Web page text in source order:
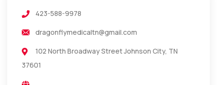
423-588-9978
dragonflymedicaltn@gmail.com
102 North Broadway Street Johnson City, TN
37601